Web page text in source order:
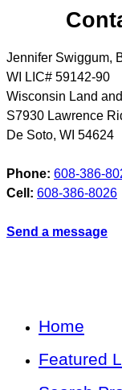
Jennifer Swiggum,
WI LIC# 59142-90
Wisconsin Land
S7930 Lawrence
De Soto, WI 54624
Phone: 608-386-
Cell: 608-386-8026
Send a message
Home
Featured